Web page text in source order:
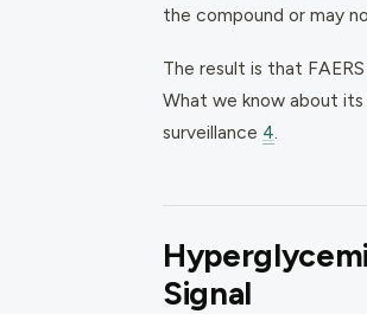
the compound or may
The result is that
What we know about
surveillance 4
Signal